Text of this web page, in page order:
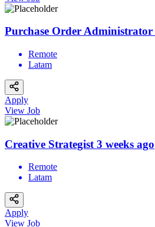
Purchase Order Administrator
Remote
Latam
Apply
View Job
Creative Strategist 3 weeks ago
Remote
Latam
Apply
View Job